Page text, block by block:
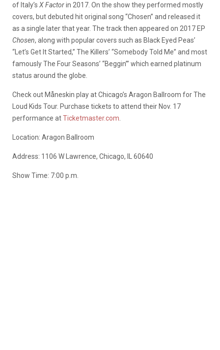
of Italy’s X Factorin 2017. On the show they performed mostly
covers, but debuted hit original song “Chosen” and released it
as a single later that year. The track then appeared on 2017 EP
Chosen, along with popular covers such as Black Eyed Peas’
“Let’s Get It Started,” The Killers’ “Somebody Told Me” and most
famously The Four Seasons’ “Beggin’” which earned platinum
status around the globe.
Check out Måneskin play at Chicago’s Aragon Ballroom for The
Loud Kids Tour. Purchase tickets to attend their Nov. 17
performance atTicketmaster.com
Location: Aragon Ballroom
Address: 1106 W Lawrence, Chicago, IL 60640
Show Time: 7:00 p.m.